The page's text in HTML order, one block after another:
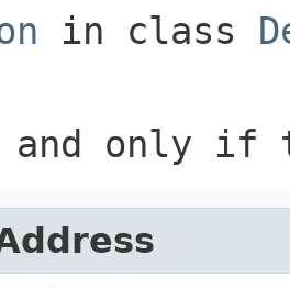
in class
only if